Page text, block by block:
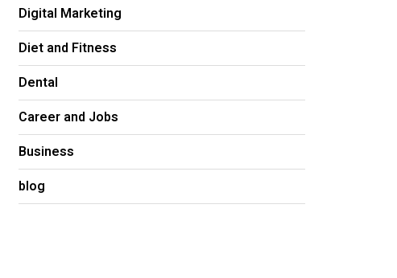
Digital Marketing
Diet and Fitness
Dental
Career and Jobs
Business
blog